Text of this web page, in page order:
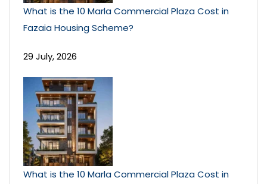
What is the 10 Marla Commercial Plaza Cost in
Fazaia Housing Scheme?
29 July, 2026
What is the 10 Marla Commercial Plaza Cost in